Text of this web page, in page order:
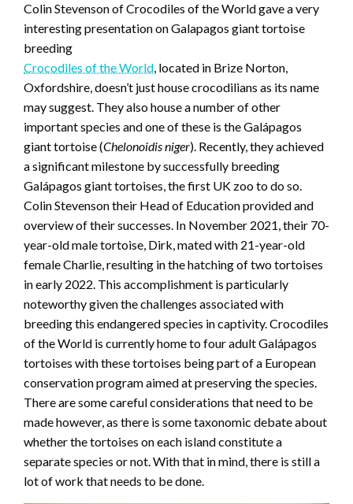
Colin Stevenson of Crocodiles of the World gave a very
interesting presentation on Galapagos giant tortoise
breeding
Crocodiles of the World, located in Brize Norton,
Oxfordshire, doesn’t just house crocodilians as its name
may suggest. They also house a number of other
important species and one of these is the Galápagos
giant tortoise (Chelonoidis niger). Recently, they achieved
a significant milestone by successfully breeding
Galápagos giant tortoises, the first UK zoo to do so.
Colin Stevenson their Head of Education provided and
overview of their successes. In November 2021, their 70-
year-old male tortoise, Dirk, mated with 21-year-old
female Charlie, resulting in the hatching of two tortoises
in early 2022. This accomplishment is particularly
noteworthy given the challenges associated with
breeding this endangered species in captivity. Crocodiles
of the World is currently home to four adult Galápagos
tortoises with these tortoises being part of a European
conservation program aimed at preserving the species.
There are some careful considerations that need to be
made however, as there is some taxonomic debate about
whether the tortoises on each island constitute a
separate species or not. With that in mind, there is still a
lot of work that needs to be done.